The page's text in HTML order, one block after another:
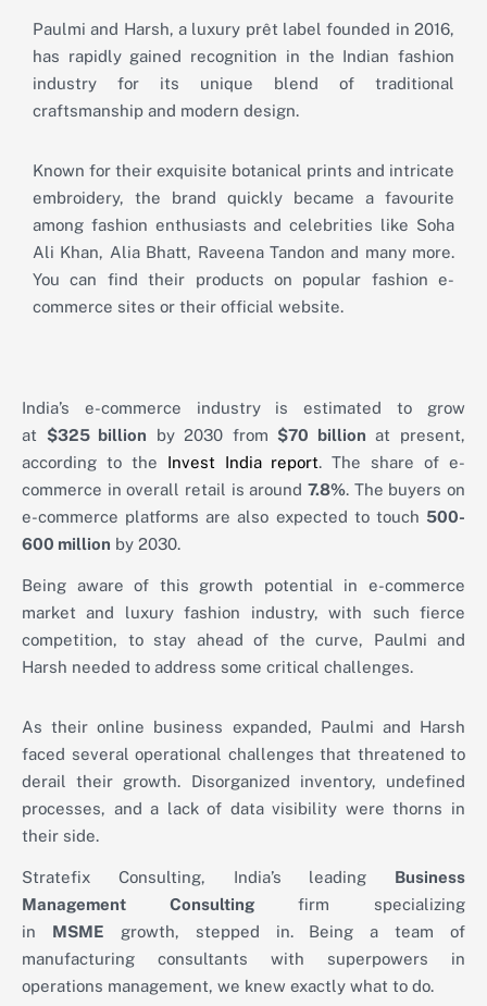
Paulmi and Harsh, a luxury prêt label founded in 2016,
has rapidly gained recognition in the Indian fashion
industry for its unique blend of traditional
craftsmanship and modern design.
Known for their exquisite botanical prints and intricate
embroidery, the brand quickly became a favourite
among fashion enthusiasts and celebrities like Soha
Ali Khan, Alia Bhatt, Raveena Tandon and many more.
You can find their products on popular fashion e-
commerce sites or their official website.
India’s e-commerce industry is estimated to grow
at $325 billion by 2030 from$70 billion at present,
according to the Invest India report. The share of e-
commerce in overall retail is around 7.8%. The buyers on
e-commerce platforms are also expected to touch 500-
600 million by 2030.
Being aware of this growth potential in e-commerce
market and luxury fashion industry, with such fierce
competition, to stay ahead of the curve, Paulmi and
Harsh needed to address some critical challenges.
As their online business expanded, Paulmi and Harsh
faced several operational challenges that threatened to
derail their growth. Disorganized inventory, undefined
processes, and a lack of data visibility were thorns in
their side.
Stratefix Consulting, India’s leading Business
Management Consultingfirm specializing
in MSME growth, stepped in. Being a team of
manufacturing consultants with superpowers in
operations management, we knew exactly what to do.